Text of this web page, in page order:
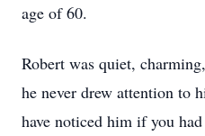
age of 60.
Robert was quiet,
he never drew attention to
have noticed him if you